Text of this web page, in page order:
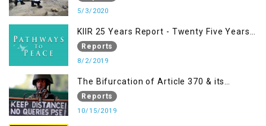
India and Kashmir
5/3/2020
KIIR 25 Years Report - Twenty Five Years
of Peace Building in South Asia
Reports
8/2/2019
The Bifurcation of Article 370 & its
Implications
Reports
10/15/2019